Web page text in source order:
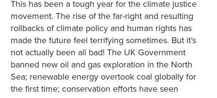
This has been a tough year for the climate justice
movement. The rise of the far-right and resulting
rollbacks of climate policy and human rights has
made the future feel terrifying sometimes. But it’s
not actually been all bad! The UK Government
banned new oil and gas exploration in the North
Sea; renewable energy overtook coal globally for
the first time; conservation efforts have seen